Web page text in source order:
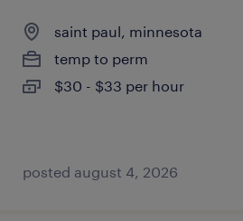
saint paul, minnesota
temp to perm
$30 - $33 per hour
posted august 4, 2026